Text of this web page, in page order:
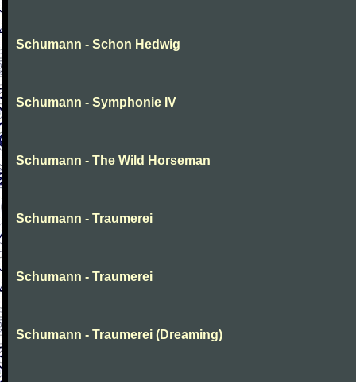
Schumann - Schon Hedwig
Schumann - Symphonie IV
Schumann - The Wild Horseman
Schumann - Traumerei
Schumann - Traumerei
Schumann - Traumerei (Dreaming)